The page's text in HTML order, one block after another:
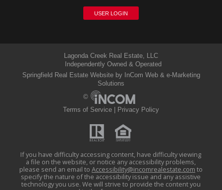
USER LOGIN
Lagonda Creek Real Estate, LLC
Independently Owned & Operated
Springfield Real Estate Website by InCom Web & e-Marketing
Solutions
©
Terms of Service
Privacy Policy
If you have difficulty accessing content, have difficulty viewing
a file on the website, or notice any accessibility problems,
please send an email to Accessibility@incomrealestate.com (link
sends
e-
to
specify the nature of the accessibility issue and any assistive
technology you use. We will strive to provide the content you